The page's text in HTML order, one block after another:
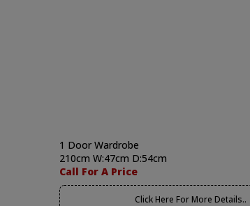
1 Door Wardrobe
210cm W:47cm D:54cm
Call For A Price
Click Here For More Details..